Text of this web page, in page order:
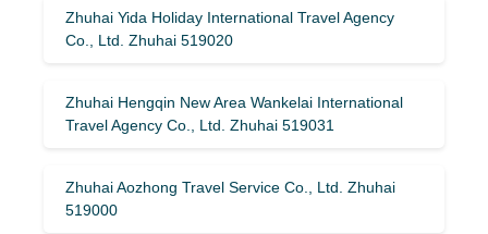
Zhuhai Yida Holiday International Travel Agency
Co., Ltd. Zhuhai 519020
Zhuhai Hengqin New Area Wankelai International
Travel Agency Co., Ltd. Zhuhai 519031
Zhuhai Aozhong Travel Service Co., Ltd. Zhuhai
519000